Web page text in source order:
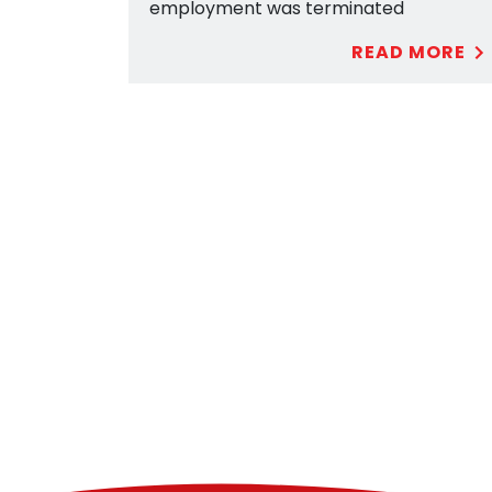
employment was terminated
READ MORE